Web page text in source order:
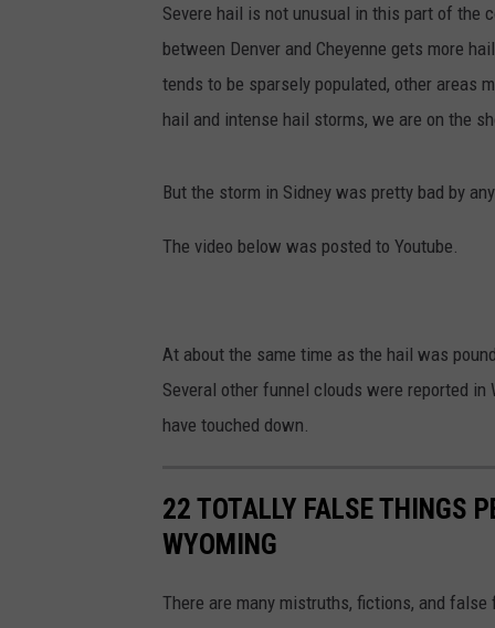
Severe hail is not unusual in this part of the
between Denver and Cheyenne gets more
tends to be sparsely populated, other areas
hail and intense hail storms, we are on the
But the storm in Sidney was pretty bad by
The video below was posted to Youtube.
At about the same time as the hail was
Several other funnel clouds were reported in
have touched down.
22 TOTALLY FALSE THINGS
WYOMING
There are many mistruths, fictions, and